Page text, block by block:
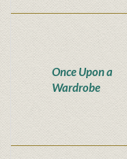
Once Upon a
Wardrobe